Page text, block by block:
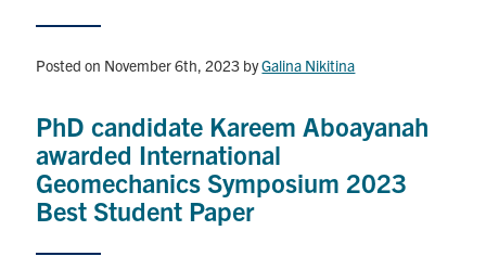
Graduate Students
Research
Alumni
Intranet
Posted on November 6th, 2023 byGalina Nikitina
PhD candidate Kareem Aboayanah
awarded International
Geomechanics Symposium 2023
Best Student Paper